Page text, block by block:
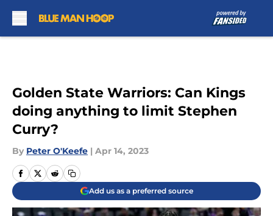
Golden State Warriors: Can Kings
doing anything to limit Stephen
Curry?
By Peter O'Keefe | Apr 14, 2023
Add us as a preferred source